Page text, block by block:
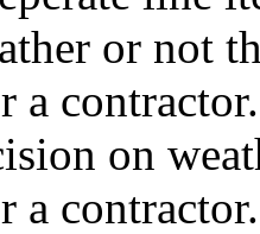
or not
a
on
a